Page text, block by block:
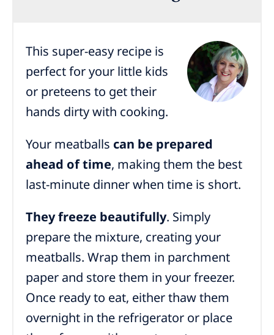
This super-easy recipe is
perfect for your little kids
or preteens to get their
hands dirty with cooking.
Your meatballs can be prepared
ahead of time, making them the best
last-minute dinner when time is short.
They freeze beautifully. Simply
prepare the mixture, creating your
meatballs. Wrap them in parchment
paper and store them in your freezer.
Once ready to eat, either thaw them
overnight in the refrigerator or place